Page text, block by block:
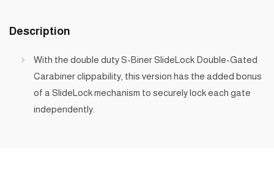
Description
With the double duty S-Biner SlideLock Double-Gated
Carabiner clippability, this version has the added bonus
of a SlideLock mechanism to securely lock each gate
independently.